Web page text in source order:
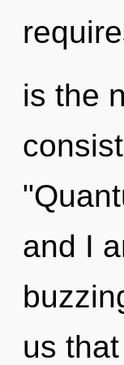
is the
and I
us